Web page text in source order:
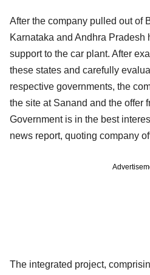
After the company pulled out of
Karnataka and Andhra Pradesh
support to the car plant. After
these states and carefully
respective governments, the
the site at Sanand and the offer
Government is in the best
news report, quoting company
The integrated project,